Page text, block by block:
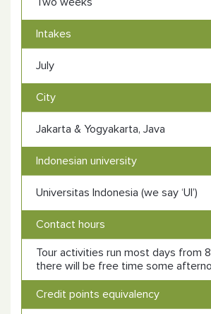
Intakes
July
City
Jakarta & Yogyakarta, Java
Indonesian university
Universitas Indonesia (we say ‘UI’)
Contact hours
Tour activities run most days from
there will be free time some
Credit points equivalency